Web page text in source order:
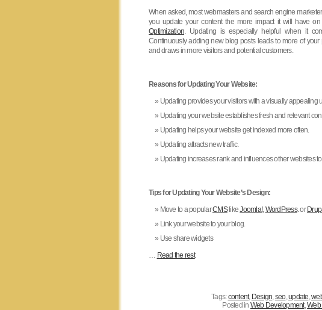
When asked, most webmasters and search engine
you update your content the more impact it will have
Optimization. Updating is especially helpful when it
Continuously adding new blog posts leads to more of
and draws in more visitors and potential customers.
Reasons for Updating Your Website:
Updating provides your visitors with a visually appealing
Updating your website establishes fresh and relevant
Updating helps your website get indexed more often.
Updating attracts new traffic.
Updating increases rank and influences other websites
Tips for Updating Your Website’s Design:
Move to a popularCMSlikeJoomla!,WordPress. or
Link your website to your blog.
Use share widgets
… Read the rest
Tags:content, Design,seo,update,
Posted in Web Development,Web